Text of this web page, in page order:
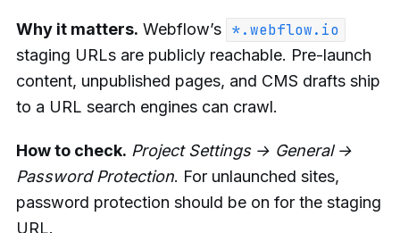
Why it matters. Webflow’s *.webflow.io
staging URLs are publicly reachable. Pre-launch
content, unpublished pages, and CMS drafts ship
to a URL search engines can crawl.
How to check. Project Settings → General →
Password Protection. For unlaunched sites,
password protection should be on for the staging
URL.